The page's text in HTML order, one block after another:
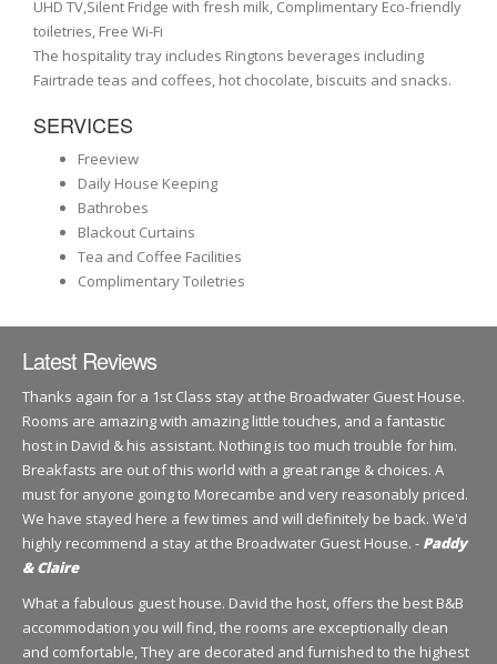
UHD TV,Silent Fridge with fresh milk, Complimentary Eco-friendly
toiletries, Free Wi-Fi
The hospitality tray includes Ringtons beverages including
Fairtrade teas and coffees, hot chocolate, biscuits and snacks.
SERVICES
Freeview
Daily House Keeping
Bathrobes
Blackout Curtains
Tea and Coffee Facilities
Complimentary Toiletries
Latest Reviews
Thanks again for a 1st Class stay at the Broadwater Guest House.
Rooms are amazing with amazing little touches, and a fantastic
host in David & his assistant. Nothing is too much trouble for him.
Breakfasts are out of this world with a great range & choices. A
must for anyone going to Morecambe and very reasonably priced.
We have stayed here a few times and will definitely be back. We'd
highly recommend a stay at the Broadwater Guest House. - Paddy
& Claire
What a fabulous guest house. David the host, offers the best B&B
accommodation you will find, the rooms are exceptionally clean
and comfortable, They are decorated and furnished to the highest